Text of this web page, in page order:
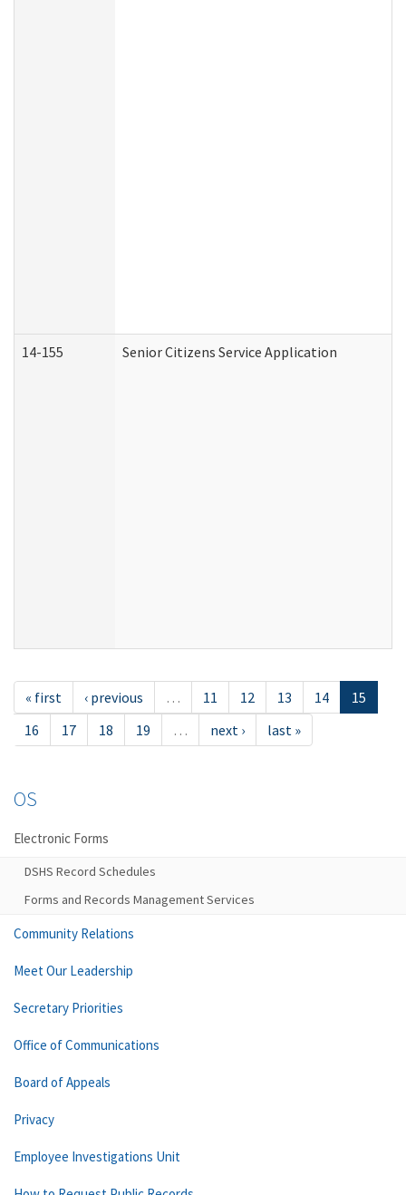
14-155 Senior Citizens Service Application
« first ‹ previous … 11 12 13 14
15
16
17 18 19 … next › last »
OS
Electronic Forms
DSHS Record Schedules
Forms and Records Management Services
Community Relations
Meet Our Leadership
Secretary Priorities
Office of Communications
Board of Appeals
Privacy
Employee Investigations Unit